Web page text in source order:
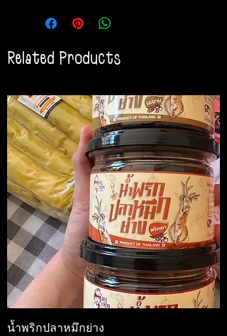
Related Products
น้ำพริกปลาหมึกย่าง